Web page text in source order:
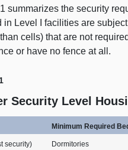
summarizes the security
in Level I facilities are
cells) that are not
or have no fence at all.
Security Level
Minimum Required
security) Dormitories